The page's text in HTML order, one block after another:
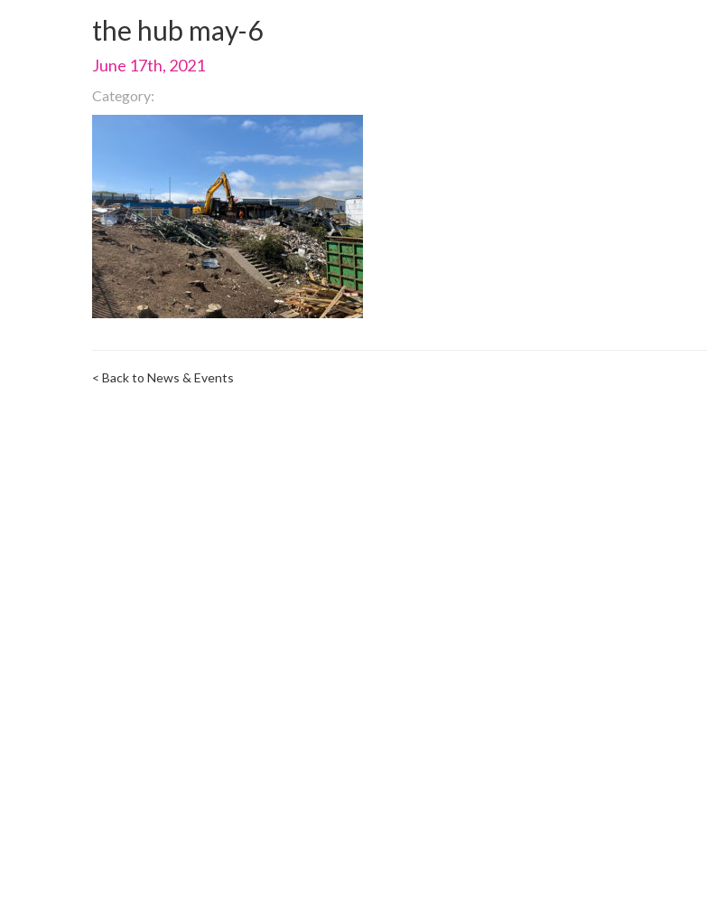
the hub may-6
June 17th, 2021
Category:
< Back to News & Events